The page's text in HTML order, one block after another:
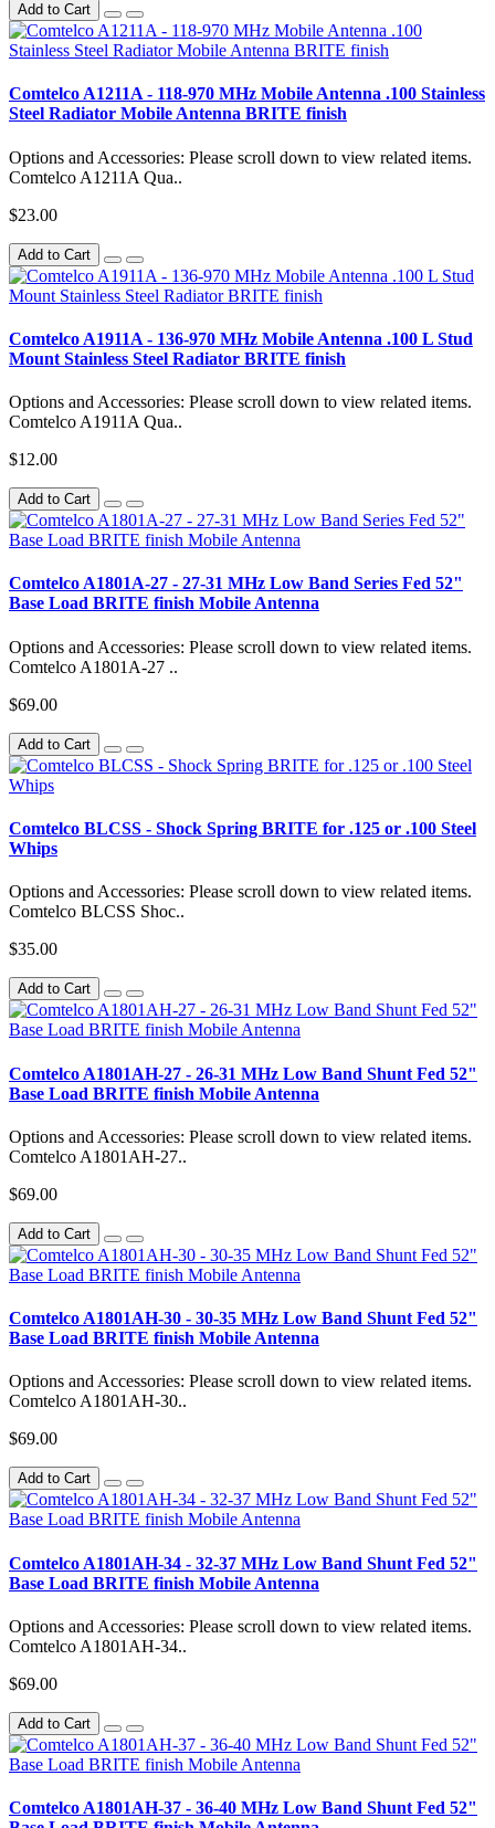
Add to Cart
Comtelco A1211A - 118-970 MHz Mobile Antenna .100 Stainless
Steel Radiator Mobile Antenna BRITE finish
Options and Accessories: Please scroll down to view related items.
Comtelco A1211A Qua..
$23.00
Add to Cart
Comtelco A1911A - 136-970 MHz Mobile Antenna .100 L Stud
Mount Stainless Steel Radiator BRITE finish
Options and Accessories: Please scroll down to view related items.
Comtelco A1911A Qua..
$12.00
Add to Cart
Comtelco A1801A-27 - 27-31 MHz Low Band Series Fed 52"
Base Load BRITE finish Mobile Antenna
Options and Accessories: Please scroll down to view related items.
Comtelco A1801A-27 ..
$69.00
Add to Cart
Comtelco BLCSS - Shock Spring BRITE for .125 or .100 Steel
Whips
Options and Accessories: Please scroll down to view related items.
Comtelco BLCSS Shoc..
$35.00
Add to Cart
Comtelco A1801AH-27 - 26-31 MHz Low Band Shunt Fed 52"
Base Load BRITE finish Mobile Antenna
Options and Accessories: Please scroll down to view related items.
Comtelco A1801AH-27..
$69.00
Add to Cart
Comtelco A1801AH-30 - 30-35 MHz Low Band Shunt Fed 52"
Base Load BRITE finish Mobile Antenna
Options and Accessories: Please scroll down to view related items.
Comtelco A1801AH-30..
$69.00
Add to Cart
Comtelco A1801AH-34 - 32-37 MHz Low Band Shunt Fed 52"
Base Load BRITE finish Mobile Antenna
Options and Accessories: Please scroll down to view related items.
Comtelco A1801AH-34..
$69.00
Add to Cart
Comtelco A1801AH-37 - 36-40 MHz Low Band Shunt Fed 52"